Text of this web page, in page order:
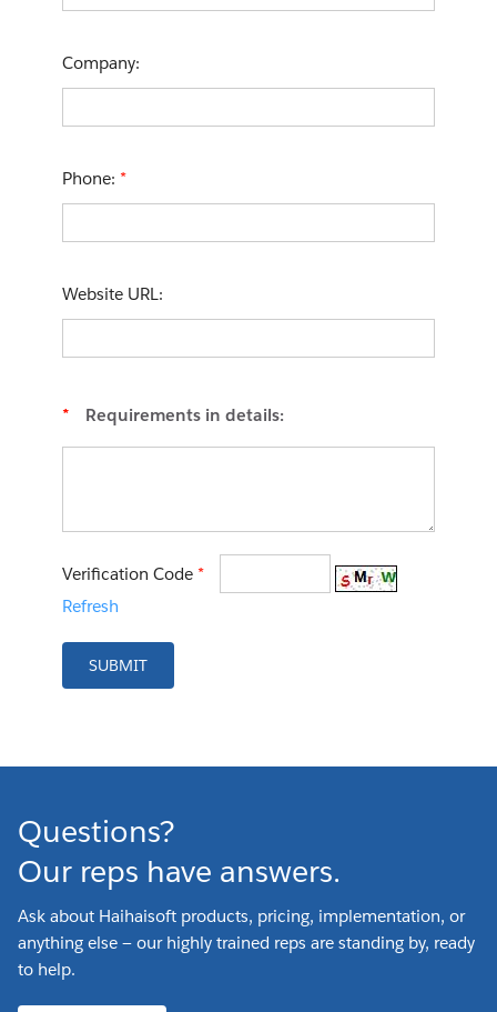
Company:
Phone: *
Website URL:
* Requirements in details:
Verification Code *
Refresh
SUBMIT
Questions?
Our reps have answers.
Ask about Haihaisoft products, pricing, implementation, or
anything else — our highly trained reps are standing by, ready
to help.